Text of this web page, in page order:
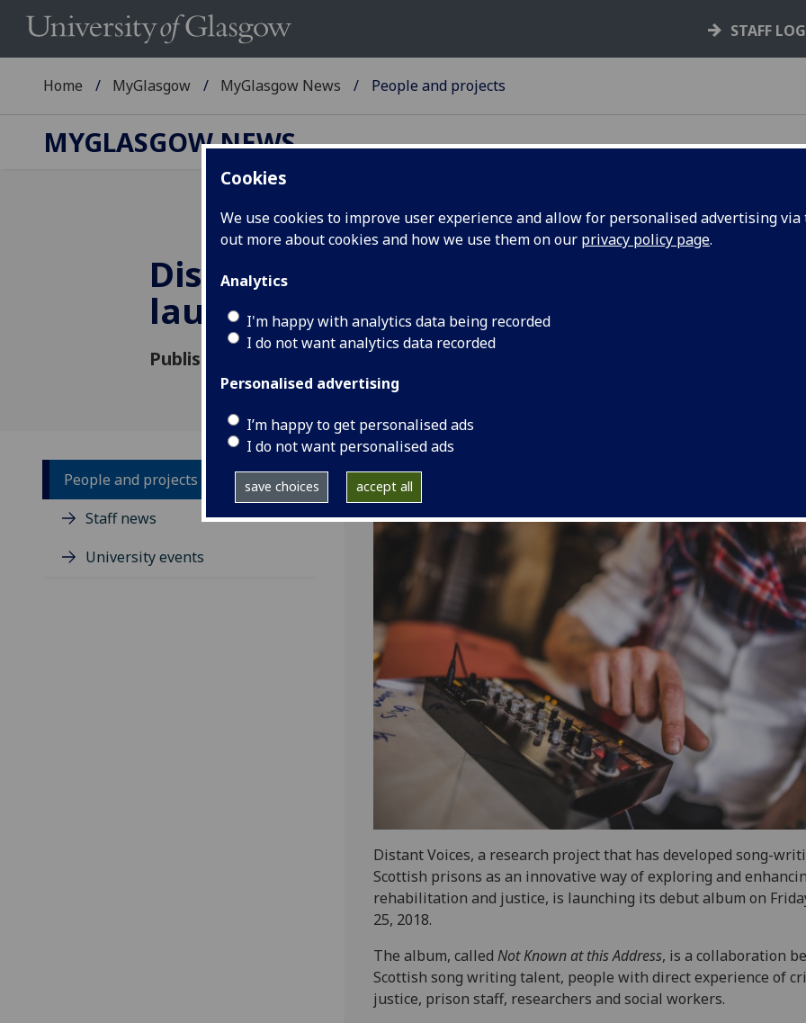
Cookies
We use cookies to improve user experience and allow for personalised advertising
out more about cookies and how we use them on our privacy policy page.
Analytics
I'm happy with analytics data being recorded
I do not want analytics data recorded
Personalised advertising
I’m happy to get personalised ads
I do not want personalised ads
save choices accept all
STAFF
Home MyGlasgow MyGlasgow News People and projects
MYGLASGOW NEWS
Distant Voices project
launch debut album
Published: 21 May 2018
songwriters
People and projects
Staff news
University events
Distant Voices, a research project that has developed song-
Scottish prisons as an innovative way of exploring and
rehabilitation and justice, is launching its debut album on
25, 2018.
The album, called Not Known at this Address, is a collaboration
Scottish song writing talent, people with direct experience of
justice, prison staff, researchers and social workers.